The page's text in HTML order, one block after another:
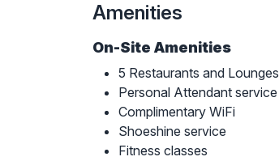
Amenities
On-Site Amenities
5 Restaurants and Lounges
Personal Attendant
Complimentary WiFi
Shoeshine service
Fitness classes